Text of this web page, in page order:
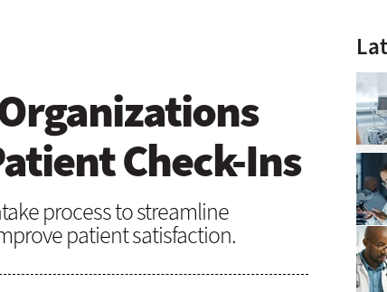
Check-Ins
process to streamline
patient satisfaction.